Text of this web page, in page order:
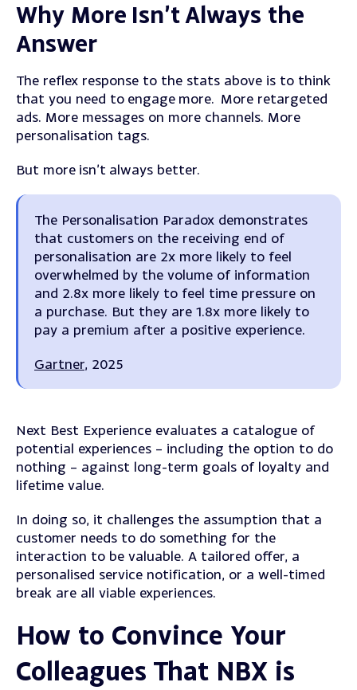
Why More Isn’t Always the
Answer
The reflex response to the stats above is to think
that you need to engage more. More retargeted
ads. More messages on more channels. More
personalisation tags.
But more isn’t always better.
The Personalisation Paradox demonstrates
that customers on the receiving end of
personalisation are 2x more likely to feel
overwhelmed by the volume of information
and 2.8x more likely to feel time pressure on
a purchase. But they are 1.8x more likely to
pay a premium after a positive experience.
Gartner, 2025
Next Best Experience evaluates a catalogue of
potential experiences – including the option to do
nothing – against long-term goals of loyalty and
lifetime value.
In doing so, it challenges the assumption that a
customer needs to do something for the
interaction to be valuable. A tailored offer, a
personalised service notification, or a well-timed
break are all viable experiences.
How to Convince Your
Colleagues That NBX is